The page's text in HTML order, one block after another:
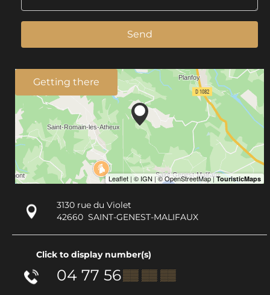
Send
Getting there
3130 rue du Violet
42660 SAINT-GENEST-MALIFAUX
Click to display number(s)
04 77 56▒▒ ▒▒ ▒▒